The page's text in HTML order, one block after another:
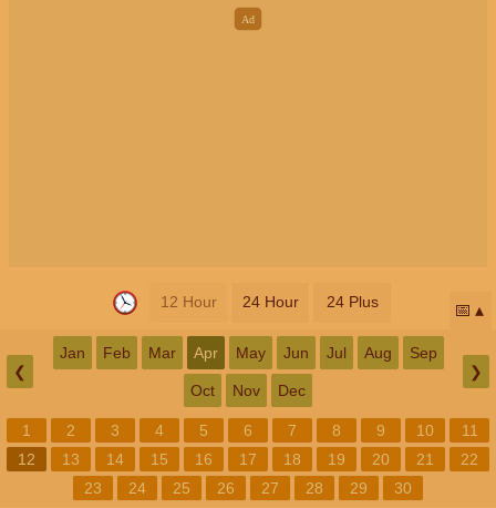
12 Hour 24 Hour 24 Plus 📅
❮
Jan Feb Mar Apr May Jun Jul Aug Sep
Oct Nov Dec
❯
1 2 3 4 5 6 7 8 9 10
11
12
13 14 15 16 17 18 19 20 21
22
23
24 25 26 27 28 29 30